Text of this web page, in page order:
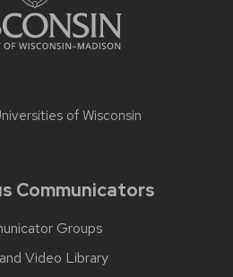
of Wisconsin
Communicators
Groups
Video Library